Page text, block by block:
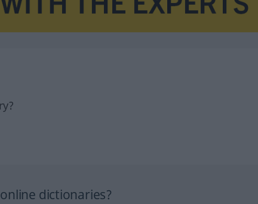
dictionaries?